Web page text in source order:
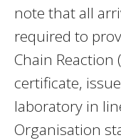
note that all
required to
Chain Reaction
certificate,
laboratory in
Organisation